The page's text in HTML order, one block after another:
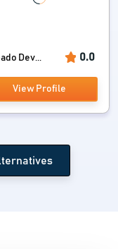
Dev... 0.0
View Profile